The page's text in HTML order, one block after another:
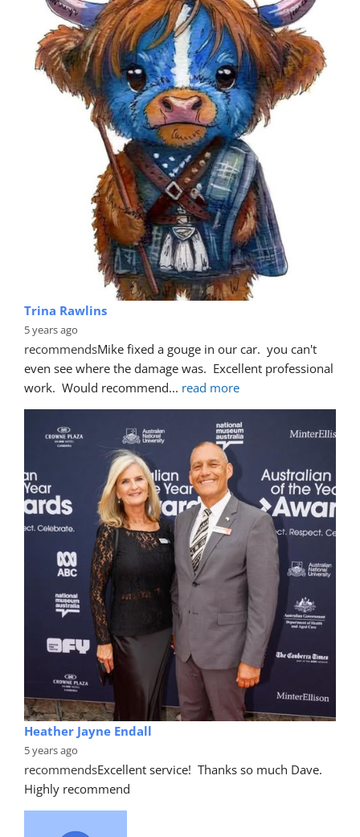
Trina Rawlins
5 years ago
recommendsMike fixed a gouge in our car.  you can't
even see where the damage was.  Excellent professional
work.  Would recommend... read more
Heather Jayne Endall
5 years ago
recommendsExcellent service!  Thanks so much Dave.
Highly recommend